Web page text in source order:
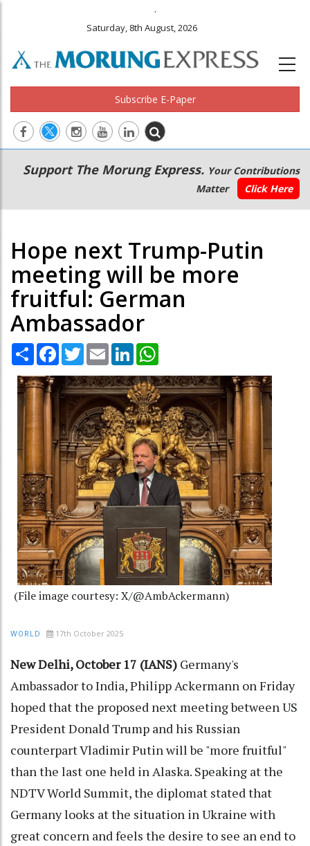
.
Saturday, 8th August, 2026
Subscribe E-Paper
Main
navigation
Secondary
Menu
Support The Morung Express. Your Contributions
Matter
Click Here
Hope next Trump-Putin
meeting will be more
fruitful: German
Ambassador
Share Facebook
TwitterEmail LinkedIn
(File image courtesy: X/@AmbAckermann)
WORLD 17th October 2025
New Delhi, October 17 (IANS) Germany's
Ambassador to India, Philipp Ackermann on Friday
hoped that the proposed next meeting between US
President Donald Trump and his Russian
counterpart Vladimir Putin will be "more fruitful"
than the last one held in Alaska. Speaking at the
NDTV World Summit, the diplomat stated that
Germany looks at the situation in Ukraine with
great concern and feels the desire to see an end to